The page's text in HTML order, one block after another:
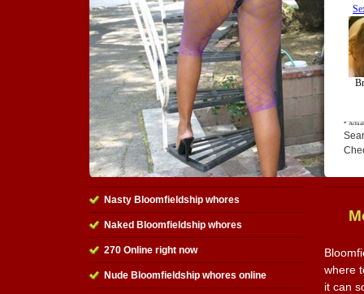
Nasty Bloomfieldship whores
Naked Bloomfieldship whores
270 Online right now
Nude Bloomfieldship whores online
where
it can